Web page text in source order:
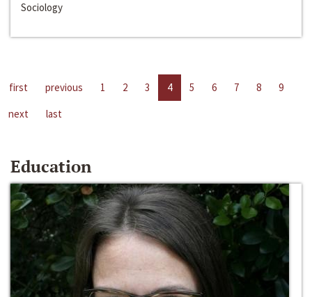
Sociology
first previous 1 2 3 4 5 6 7 8
9
next
last
Education